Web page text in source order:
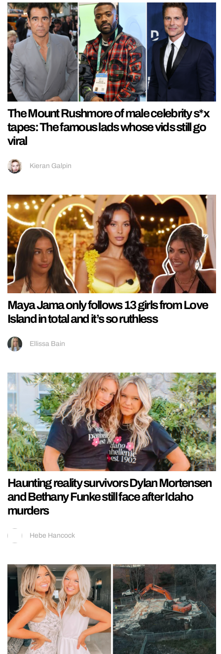
The Mount Rushmore of male celebrity s*x
tapes: The famous lads whose vids still go
viral
Kieran Galpin
Maya Jama only follows 13 girls from Love
Island in total and it’s so ruthless
Ellissa Bain
Haunting reality survivors Dylan Mortensen
and Bethany Funke still face after Idaho
murders
Hebe Hancock